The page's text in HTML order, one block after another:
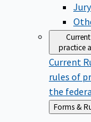
practice
Current
rules of
the
Back
to